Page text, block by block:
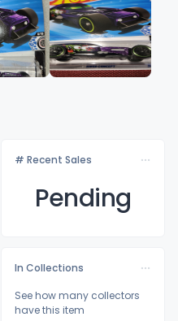
# Recent Sales
Pending
In Collections
See how many collectors
have this item